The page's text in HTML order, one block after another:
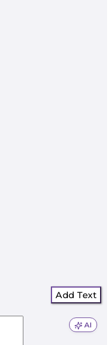
Add Text
AI